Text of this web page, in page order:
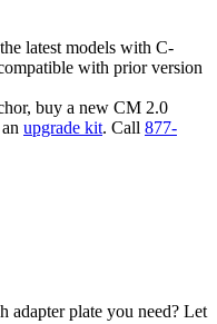
latest models with C-
with prior version
buy a new CM 2.0
upgrade kit. Call 877-
adapter plate you need? Let